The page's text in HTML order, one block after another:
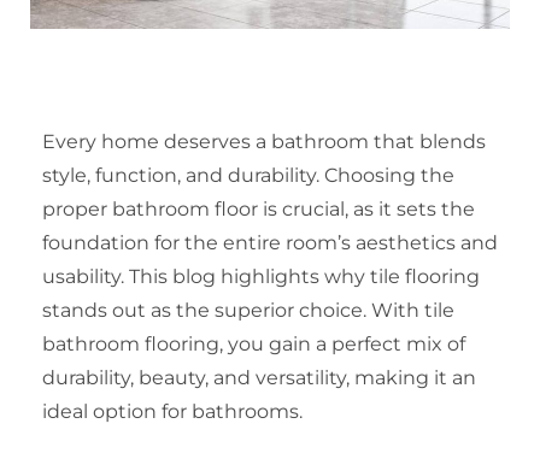
Every home deserves a bathroom that blends
style, function, and durability. Choosing the
proper bathroom floor is crucial, as it sets the
foundation for the entire room’s aesthetics and
usability. This blog highlights why tile flooring
stands out as the superior choice. With tile
bathroom flooring, you gain a perfect mix of
durability, beauty, and versatility, making it an
ideal option for bathrooms.